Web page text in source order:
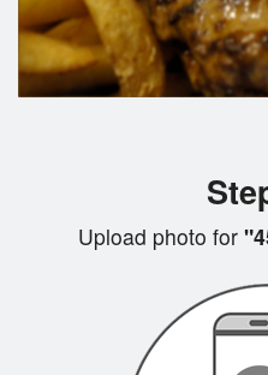
Upload photo for